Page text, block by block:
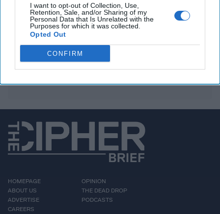
I want to opt-out of Collection, Use,
Retention, Sale, and/or Sharing of my
Personal Data that Is Unrelated with the
Purposes for which it was collected.
Opted Out
CONFIRM
Unlock expert intelligence: your gateway to
exclusive security insights trusted by global
Unlock Expert Access
HOMEPAGE
ABOUT US
ADVERTISE
CAREERS
OPINION
THE DEAD DROP
PODCASTS